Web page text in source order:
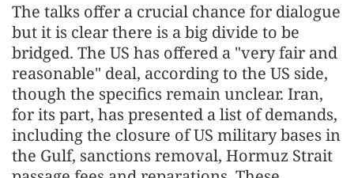
The talks offer a crucial chance for dialogue
but it is clear there is a big divide to be
bridged. The US has offered a "very fair and
reasonable" deal, according to the US side,
though the specifics remain unclear. Iran,
for its part, has presented a list of demands,
including the closure of US military bases in
the Gulf, sanctions removal, Hormuz Strait